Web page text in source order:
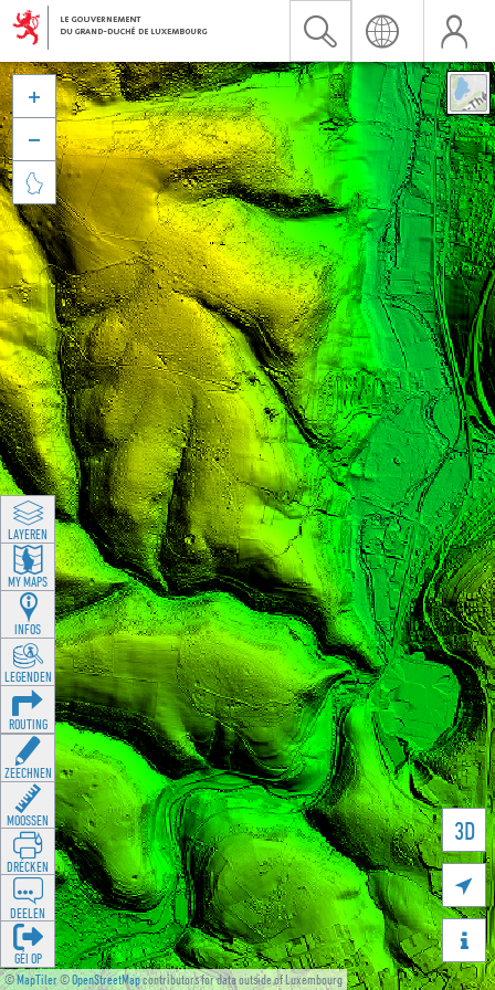
©MapTiler©OpenStreetMapcontributors for data outside of Luxembourg
3D





LAYEREN
MY MAPS
INFOS
LEGENDEN
ROUTING
ZEECHNEN
MOOSSEN
DRÉCKEN
DEELEN
GÉI OP